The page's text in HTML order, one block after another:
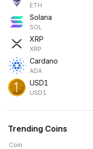
ETH
Solana
SOL
XRP
XRP
Cardano
ADA
USD1
USD1
Trending Coins
Coin